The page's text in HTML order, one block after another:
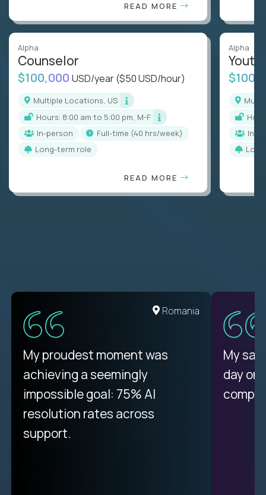
READ MORE
Alpha
Counselor
$100,000 USD/year($50 USD/hour)
Multiple Locations, US
Hours: 8:00 am to 5:00 pm, M-F
In-person
full-time (40 hrs/week)
Long-term role
READ MORE
Alpha
In-
United States
There isn't another platform
purely focused on remote work
like Crossover. The integration
from recruitment to payday is
unique.
Romania
My proudest moment was
achieving a seemingly
impossible goal: 75% AI
resolution rates across
support.
My
day